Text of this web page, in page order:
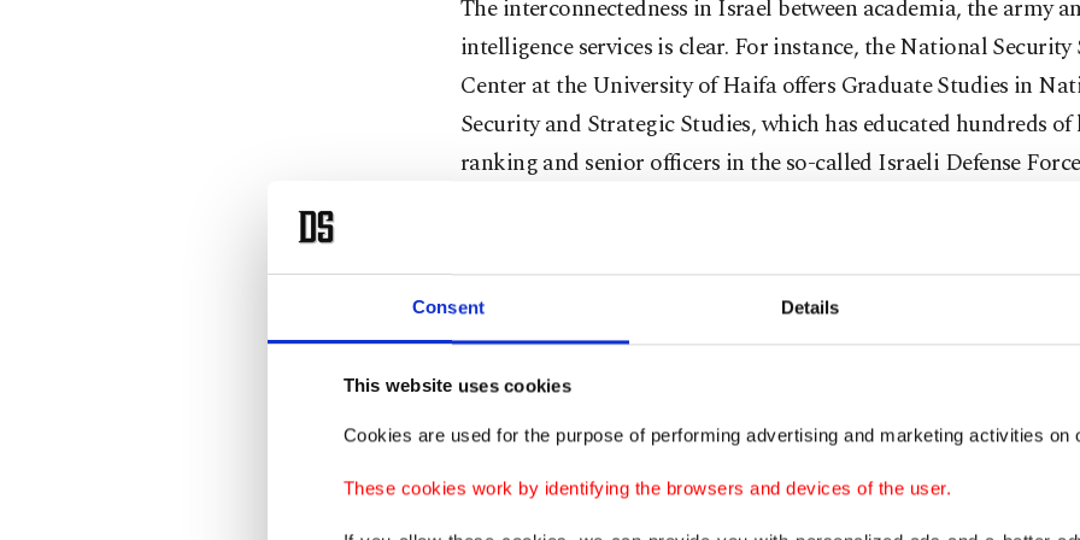
Consent Details
This website uses cookies
Cookies are used for the purpose of performing advertising and marketing activities on
These cookies work by identifying the browsers and devices of the user.
The interconnectedness in Israel between academia, the army
intelligence services is clear. For instance, the National Security
Center at the University of Haifa offers Graduate Studies in
Security and Strategic Studies, which has educated hundreds of
ranking and senior officers in the so-called Israeli Defense
Prominent Israeli academics have been working in the Israeli
Governors at the University of Haifa, Ami Ayalon, was the
the Shin Bet (i.e. Israel's secret service). Likewise, the Board of
Hebrew University in Jerusalem, Carmi Gillon, was also the
the Shin Bet. Additionally, former Israeli soldiers receive special
to study at Israeli universities, including academic scholarships,
if they served in combat units.